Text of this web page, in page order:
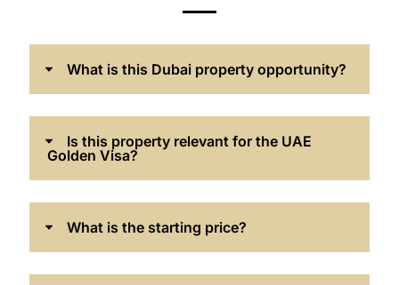
What is this Dubai property opportunity?
Is this property relevant for the UAE
Golden Visa?
What is the starting price?